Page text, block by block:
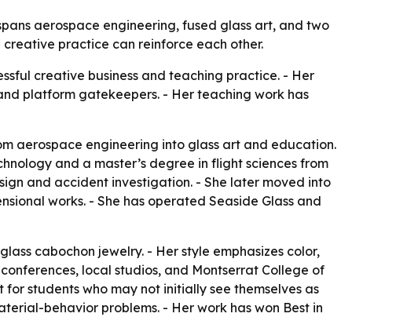
aerospace engineering, fused glass art, and two
practice can reinforce each other.
creative business and teaching practice. - Her
platform gatekeepers. - Her teaching work has
aerospace engineering into glass art and education.
and a master’s degree in flight sciences from
and accident investigation. - She later moved into
works. - She has operated Seaside Glass and
cabochon jewelry. - Her style emphasizes color,
local studios, and Montserrat College of
students who may not initially see themselves as
behavior problems. - Her work has won Best in